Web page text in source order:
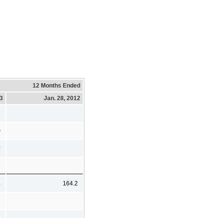
12 Months Ended
Jan. 28, 2012
164.2